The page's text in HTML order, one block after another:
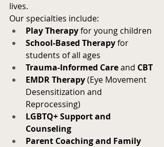
lives.
Our specialties include:
Play Therapy for young children
School-Based Therapy for
students of all ages
Trauma-Informed Care and CBT
EMDR Therapy (Eye Movement
Desensitization and
Reprocessing)
LGBTQ+ Support and
Counseling
Parent Coaching and Family